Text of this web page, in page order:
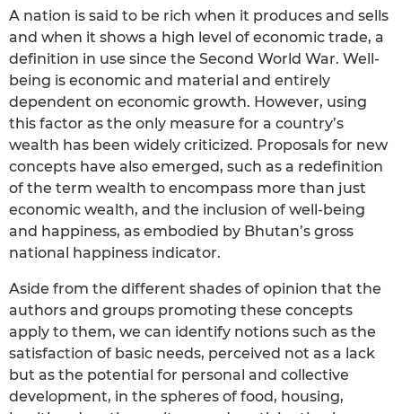
A nation is said to be rich when it produces and sells
and when it shows a high level of economic trade, a
definition in use since the Second World War. Well-
being is economic and material and entirely
dependent on economic growth. However, using
this factor as the only measure for a country’s
wealth has been widely criticized. Proposals for new
concepts have also emerged, such as a redefinition
of the term wealth to encompass more than just
economic wealth, and the inclusion of well-being
and happiness, as embodied by Bhutan’s gross
national happiness indicator.
Aside from the different shades of opinion that the
authors and groups promoting these concepts
apply to them, we can identify notions such as the
satisfaction of basic needs, perceived not as a lack
but as the potential for personal and collective
development, in the spheres of food, housing,